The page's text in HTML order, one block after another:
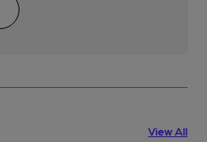
View All